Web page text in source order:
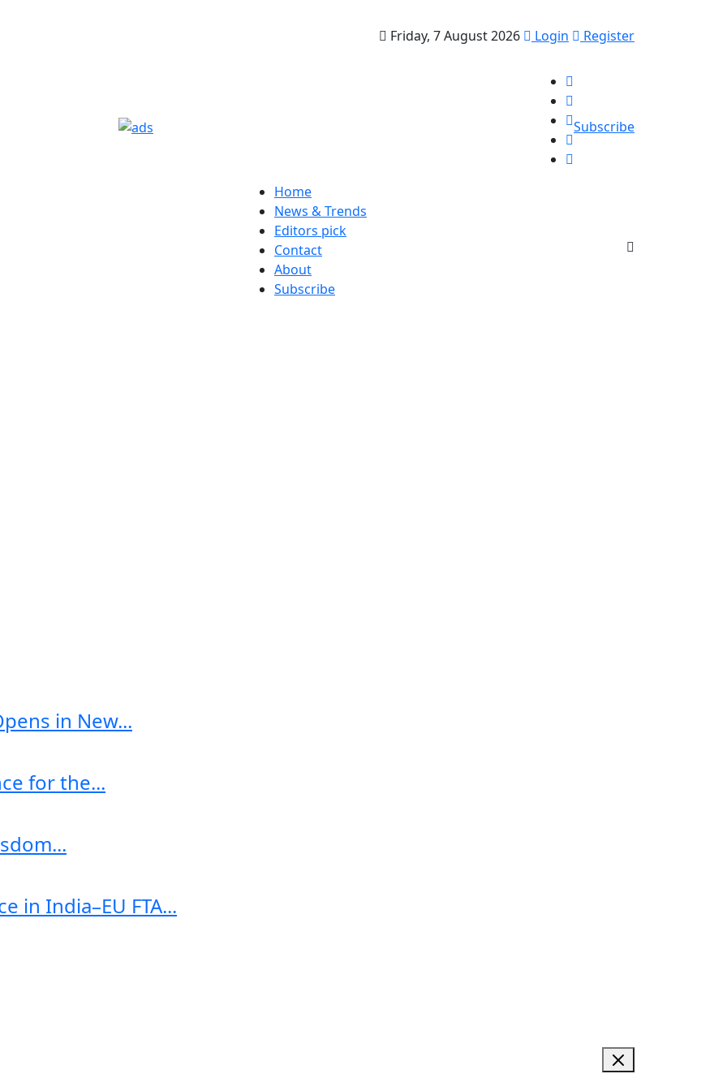
Friday, 7 August 2026 Login Register
Subscribe
Home
News & Trends
Editors pick
Contact
About
Subscribe
in New...
for the...
in India–EU FTA...